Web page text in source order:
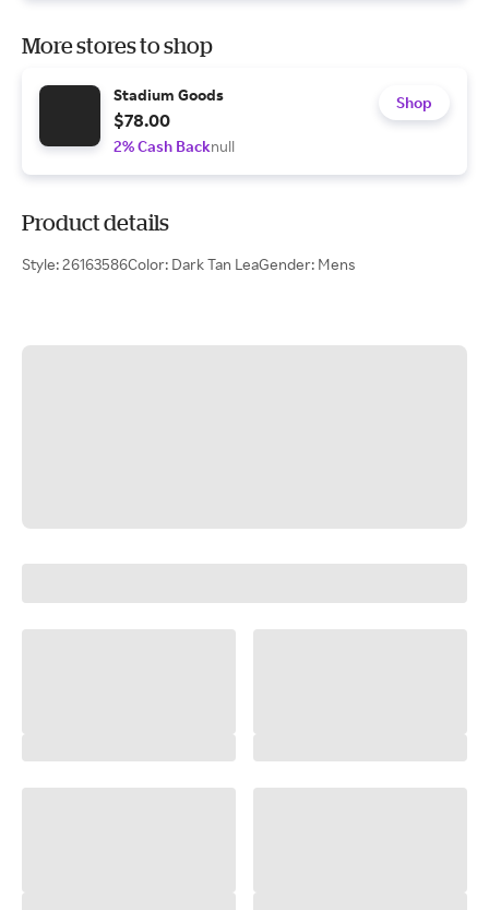
More stores to shop
Stadium Goods
$78.00
2% Cash Backnull
Shop
Product details
Style: 26163586Color: Dark Tan LeaGender: Mens